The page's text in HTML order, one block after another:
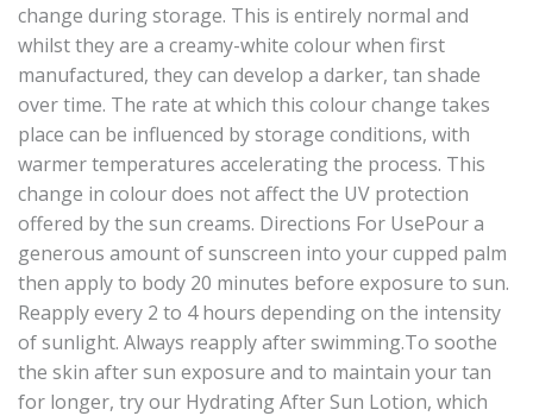
change during storage. This is entirely normal and
whilst they are a creamy-white colour when first
manufactured, they can develop a darker, tan shade
over time. The rate at which this colour change takes
place can be influenced by storage conditions, with
warmer temperatures accelerating the process. This
change in colour does not affect the UV protection
offered by the sun creams. Directions For UsePour a
generous amount of sunscreen into your cupped palm
then apply to body 20 minutes before exposure to sun.
Reapply every 2 to 4 hours depending on the intensity
of sunlight. Always reapply after swimming.To soothe
the skin after sun exposure and to maintain your tan
for longer, try our Hydrating After Sun Lotion, which